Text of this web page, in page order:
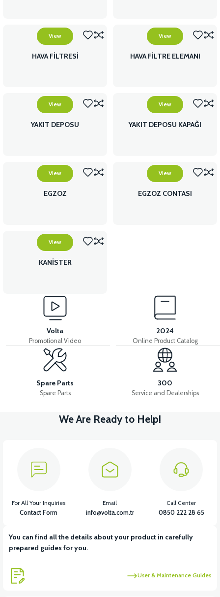
View
HAVA FİLTRESİ
View
HAVA FİLTRE ELEMANI
View
YAKIT DEPOSU
View
YAKIT DEPOSU KAPAĞI
View
EGZOZ
View
EGZOZ CONTASI
View
KANİSTER
Volta
Promotional Video
2024
Online Product Catalog
Spare Parts
Spare Parts
300
Service and Dealerships
We Are Ready to Help!
You can find all the details about your product in carefully
prepared guides for you.
User & Maintenance Guides
For All Your Inquiries
Contact Form
Email
info@volta.com.tr
Call Center
0850 222 28 65